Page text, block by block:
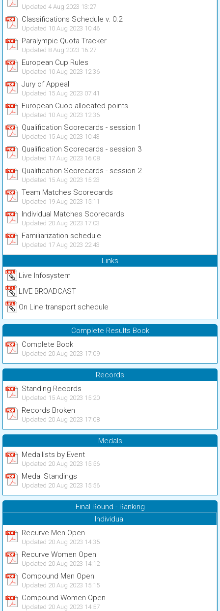
Updated 4 Aug 2023 13:27
Classifications Schedule v. 0.2
Updated 10 Aug 2023 10:46
Paralympic Quota Tracker
Updated 8 Aug 2023 16:27
European Cup Rules
Updated 10 Aug 2023 12:36
Jury of Appeal
Updated 15 Aug 2023 07:41
European Cuop allocated points
Updated 10 Aug 2023 12:36
Qualification Scorecards - session 1
Updated 15 Aug 2023 10:43
Qualification Scorecards - session 3
Updated 17 Aug 2023 16:08
Qualification Scorecards - session 2
Updated 15 Aug 2023 15:23
Team Matches Scorecards
Updated 19 Aug 2023 15:11
Individual Matches Scorecards
Updated 20 Aug 2023 17:03
Familiarization schedule
Updated 17 Aug 2023 22:43
Links
Live Infosystem
LIVE BROADCAST
On Line transport schedule
Complete Results Book
Complete Book
Updated 20 Aug 2023 17:09
Records
Standing Records
Updated 15 Aug 2023 15:20
Records Broken
Updated 20 Aug 2023 17:08
Medals
Medallists by Event
Updated 20 Aug 2023 15:56
Medal Standings
Updated 20 Aug 2023 15:56
Final Round - Ranking
Individual
Recurve Men Open
Updated 20 Aug 2023 14:35
Recurve Women Open
Updated 20 Aug 2023 14:12
Compound Men Open
Updated 20 Aug 2023 15:15
Compound Women Open
Updated 20 Aug 2023 14:57